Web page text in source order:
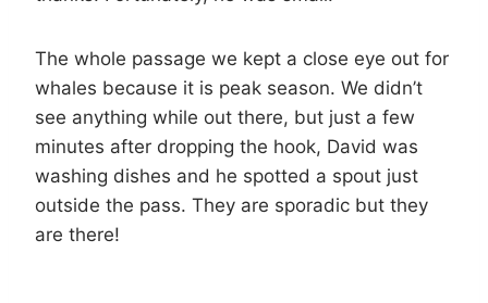
The whole passage we kept a close eye out for
whales because it is peak season. We didn’t
see anything while out there, but just a few
minutes after dropping the hook, David was
washing dishes and he spotted a spout just
outside the pass. They are sporadic but they
are there!